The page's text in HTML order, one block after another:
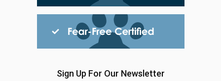
Sign Up For Our Newsletter